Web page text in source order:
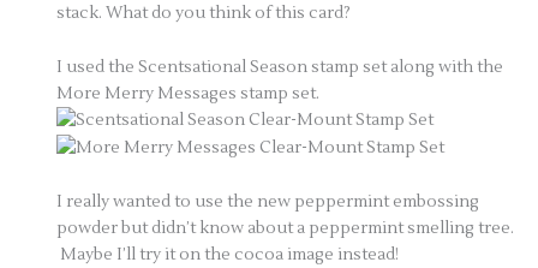
stack. What do you think of this card?
I used the Scentsational Season stamp set along with the
More Merry Messages stamp set.
I really wanted to use the new peppermint embossing
powder but didn’t know about a peppermint smelling tree.
Maybe I’ll try it on the cocoa image instead!